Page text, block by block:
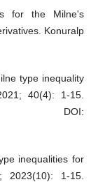
for the Milne's
Konuralp
type inequality
40(4): 1-15.
inequalities for
2023(10): 1-15.